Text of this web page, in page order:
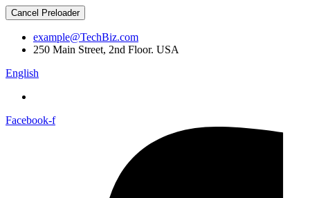
Cancel Preloader
example@TechBiz.com
250 Main Street, 2nd Floor. USA
English
Facebook-f